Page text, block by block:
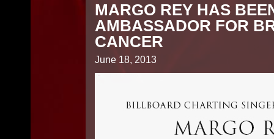
MARGO REY HAS
AMBASSADOR FOR
CANCER
June 18, 2013